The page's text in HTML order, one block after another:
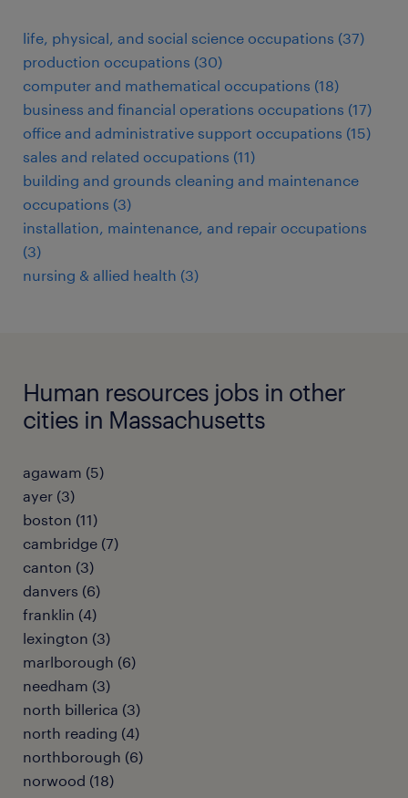
life, physical, and social science occupations (37)
production occupations (30)
computer and mathematical occupations (18)
business and financial operations occupations (17)
office and administrative support occupations (15)
sales and related occupations (11)
building and grounds cleaning and maintenance
occupations (3)
installation, maintenance, and repair occupations
(3)
nursing & allied health (3)
Human resources jobs in other
cities in Massachusetts
agawam (5)
ayer (3)
boston (11)
cambridge (7)
canton (3)
danvers (6)
franklin (4)
lexington (3)
marlborough (6)
needham (3)
north billerica (3)
north reading (4)
northborough (6)
norwood (18)